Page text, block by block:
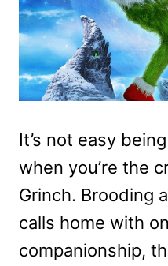
It’s not easy
when you’re the
Grinch. Brooding
calls home with
companionship,